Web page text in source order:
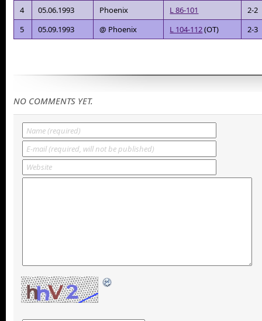
4 05.06.1993 Phoenix L 86-101
2-2
5
05.09.1993 @ Phoenix L 104-112(OT) 2-3
NO COMMENTS YET.